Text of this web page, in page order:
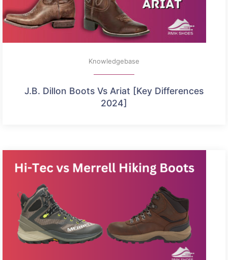
Knowledgebase
J.B. Dillon Boots Vs Ariat [Key Differences
2024]